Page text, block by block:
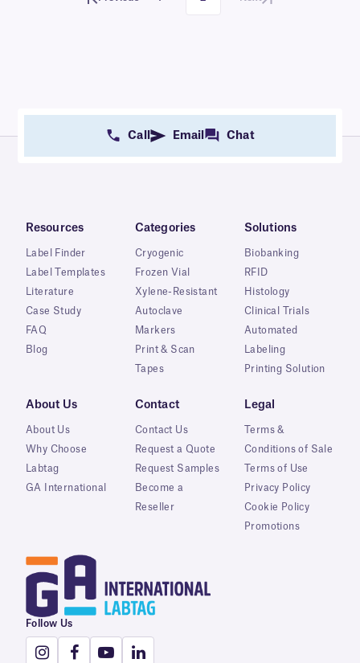
Call Email Chat
Resources
Label Finder
Label Templates
Literature
Case Study
FAQ
Blog
Categories
Cryogenic
Frozen Vial
Xylene-Resistant
Autoclave
Markers
Print & Scan
Tapes
Solutions
Biobanking
RFID
Histology
Clinical Trials
Automated
Labeling
Printing Solution
About Us
About Us
Why Choose
Labtag
GA International
Contact
Contact Us
Request a Quote
Request Samples
Become a
Reseller
Legal
Terms &
Conditions of Sale
Terms of Use
Privacy Policy
Cookie Policy
Promotions
Follow Us